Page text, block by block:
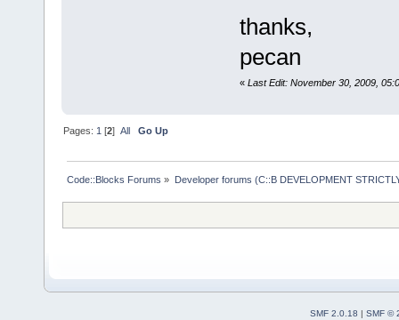
eb)
>
eb-
LOGIT(
thanks,
pecan
« Last Edit: November 30, 2009,
Pages: 1 [2]All Go Up
Code::Blocks Forums » Developer forums (C::B DEVELOPMENT
SMF 2.0.18 | SMF ©